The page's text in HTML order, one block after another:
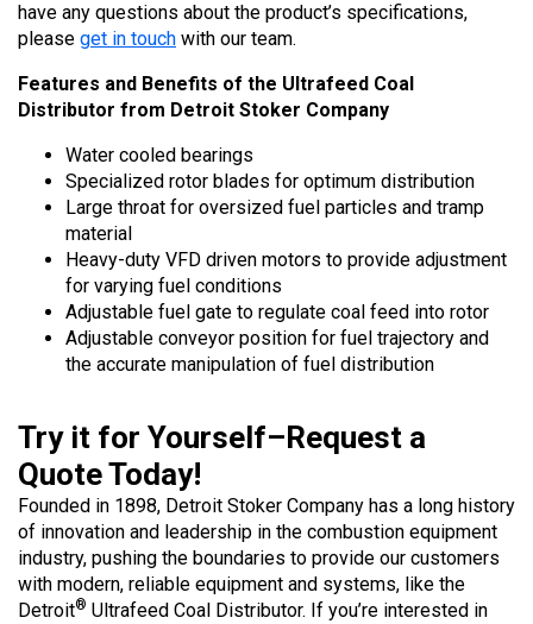
have any questions about the product’s specifications,
please get in touch with our team.
Features and Benefits of the Ultrafeed Coal
Distributor from Detroit Stoker Company
Water cooled bearings
Specialized rotor blades for optimum distribution
Large throat for oversized fuel particles and tramp
material
Heavy-duty VFD driven motors to provide adjustment
for varying fuel conditions
Adjustable fuel gate to regulate coal feed into rotor
Adjustable conveyor position for fuel trajectory and
the accurate manipulation of fuel distribution
Try it for Yourself–Request a
Quote Today!
Founded in 1898, Detroit Stoker Company has a long history
of innovation and leadership in the combustion equipment
industry, pushing the boundaries to provide our customers
with modern, reliable equipment and systems, like the
Detroit® Ultrafeed Coal Distributor. If you’re interested in